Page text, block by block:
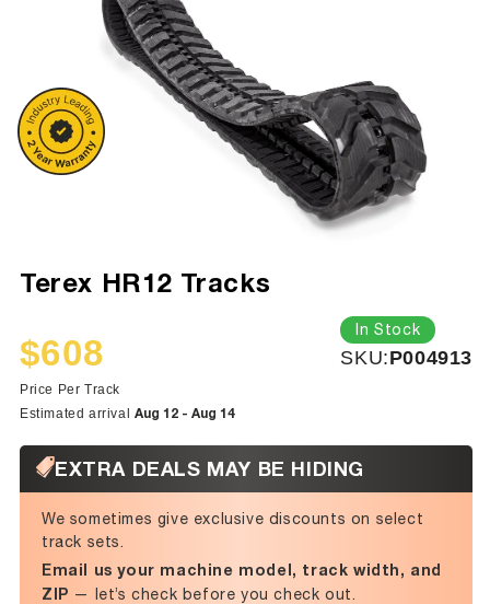
Terex HR12 Tracks
Sale
price
$608
Regular
price
Price Per Track
In Stock
SKU:SKU:
P004913
Estimated arrival Aug 12 - Aug 14
EXTRA DEALS MAY BE HIDING
We sometimes give exclusive discounts on select
track sets.
Email us your machine model, track width, and
ZIP — let’s check before you check out.